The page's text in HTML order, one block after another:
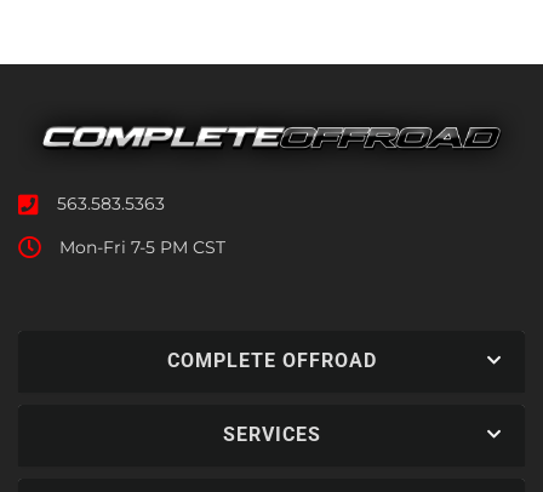
563.583.5363
Mon-Fri 7-5 PM CST
COMPLETE OFFROAD
SERVICES